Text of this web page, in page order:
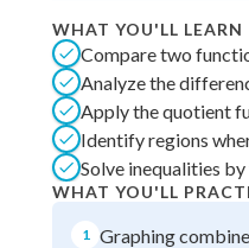
Best Practice
Read
Best Quiz
Best Streak
in a row
Study Points
+ 0
WHAT YOU'LL LEARN
Compare two
Analyze the
Apply the quotient
Identify regions
Solve inequalities
WHAT YOU'LL
1 Graphing